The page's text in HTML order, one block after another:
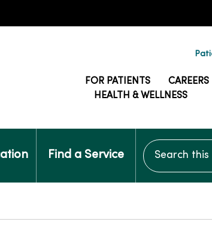
FOR PATIENTS
CAREERS
HEALTH & WELLNESS
Find a Service
Search this